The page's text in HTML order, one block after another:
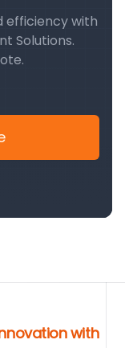
efficiency with
Solutions.
with